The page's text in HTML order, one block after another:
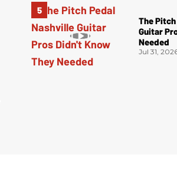
The
Guitar
Needed
Jul 31,